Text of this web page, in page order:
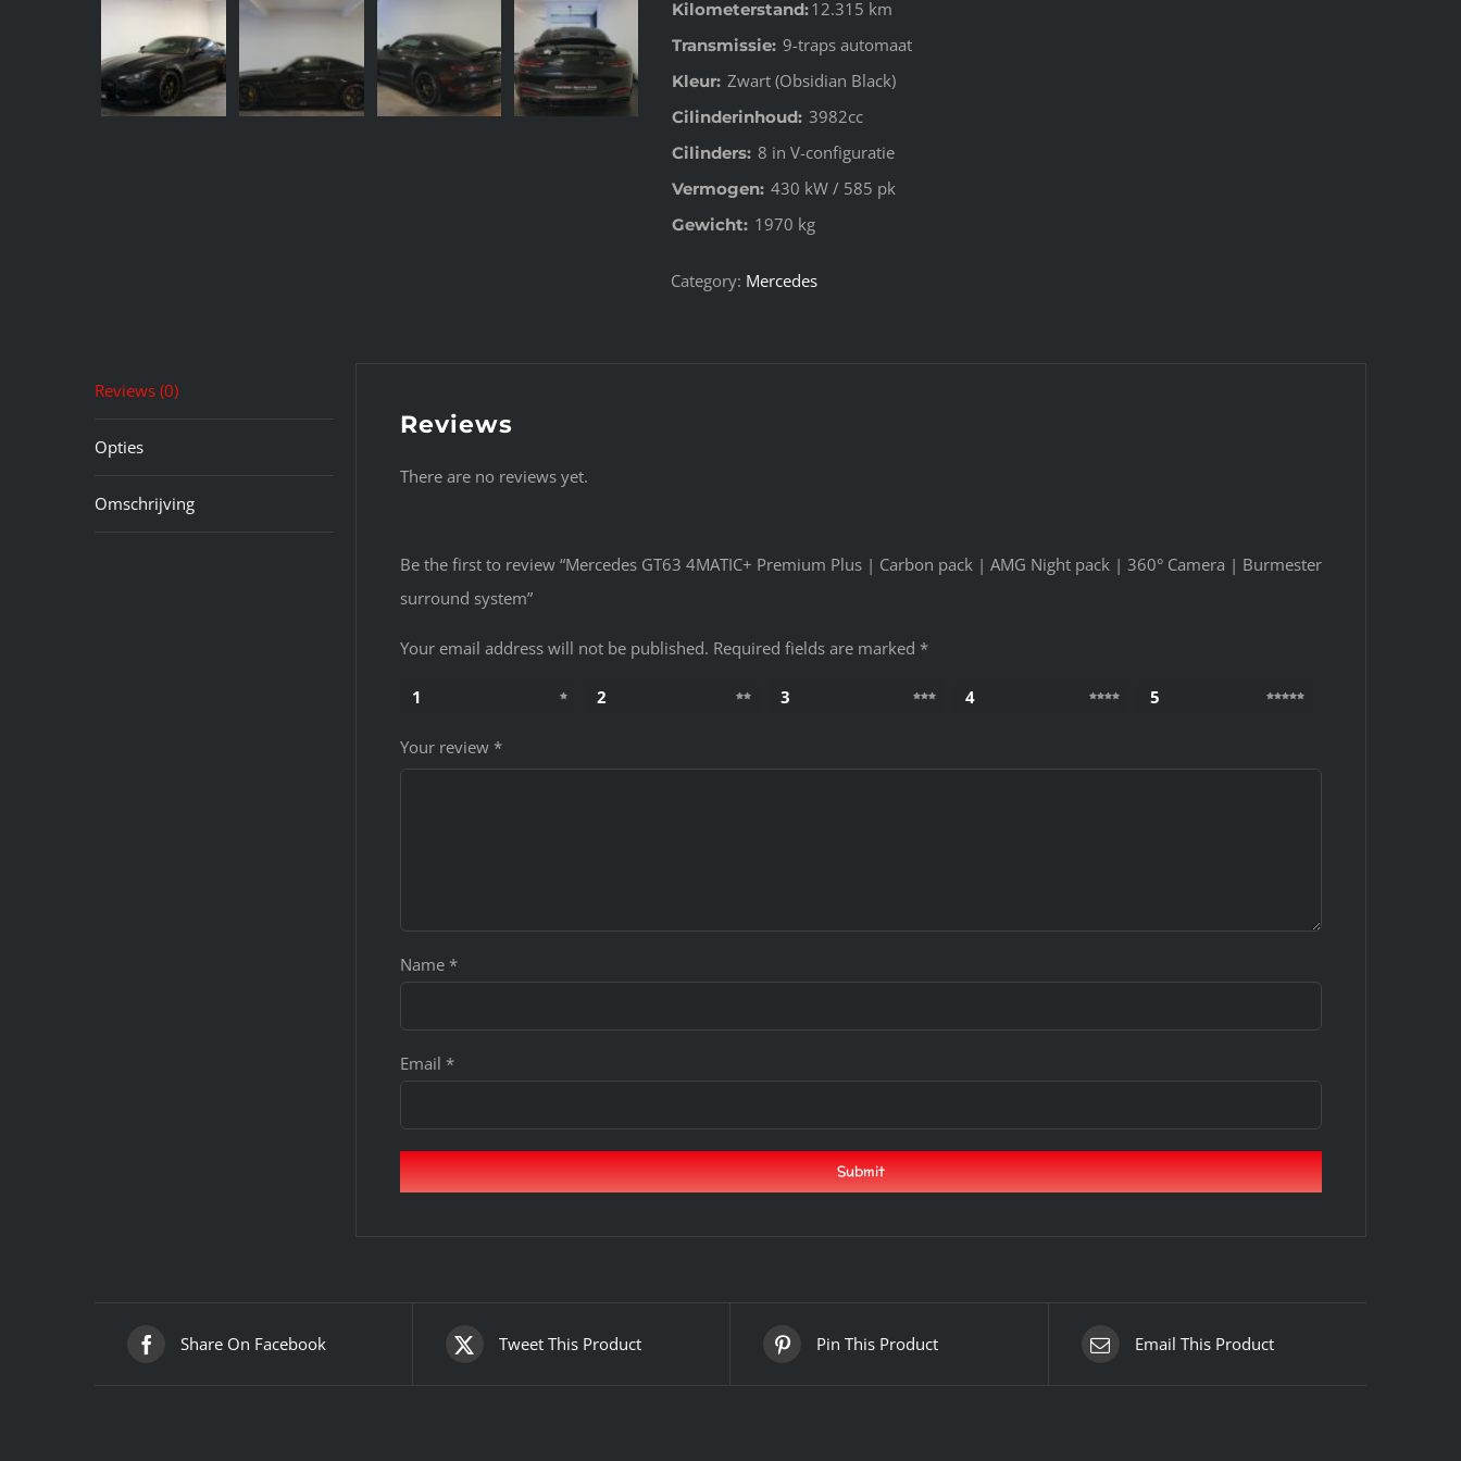
Kilometerstand:12.315 km
Transmissie: 9-traps automaat
Kleur: Zwart (Obsidian Black)
Cilinderinhoud: 3982cc
Cilinders: 8 in V-configuratie
Vermogen: 430 kW / 585 pk
Gewicht: 1970 kg
Category: Mercedes
Reviews (0)
Opties
Omschrijving
Reviews
There are no reviews yet.
Be the first to review “Mercedes GT63 4MATIC+ Premium Plus | Carbon pack | AMG Night pack | 360° Camera | Burmester
surround system”
Your email address will not be published. Required fields are marked *
1 2 3 4 5
Your review *
Name *
Email *
Share On Facebook Tweet This Product Pin This Product Email This Product